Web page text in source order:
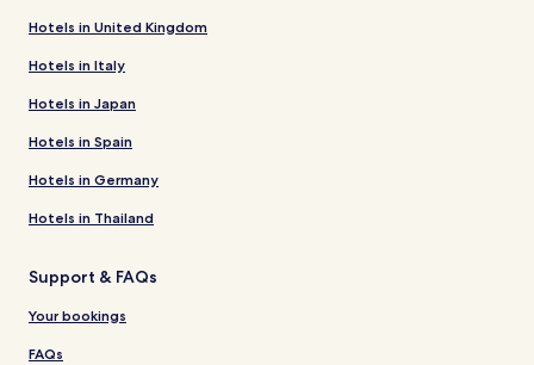
Hotels in United Kingdom
Hotels in Italy
Hotels in Japan
Hotels in Spain
Hotels in Germany
Hotels in Thailand
Support & FAQs
Your bookings
FAQs